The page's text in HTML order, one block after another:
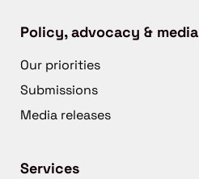
Policy, advocacy & media
Our priorities
Submissions
Media releases
Services